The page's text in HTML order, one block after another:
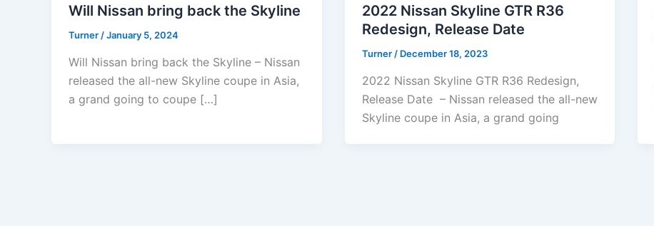
Will Nissan bring back the Skyline
Turner /January 5, 2024
Will Nissan bring back the Skyline – Nissan
released the all-new Skyline coupe in Asia,
a grand going to coupe […]
2022 Nissan Skyline GTR R36
Redesign, Release Date
Turner / December 18, 2023
2022 Nissan Skyline GTR R36 Redesign,
Release Date – Nissan released the all-new
Skyline coupe in Asia, a grand going